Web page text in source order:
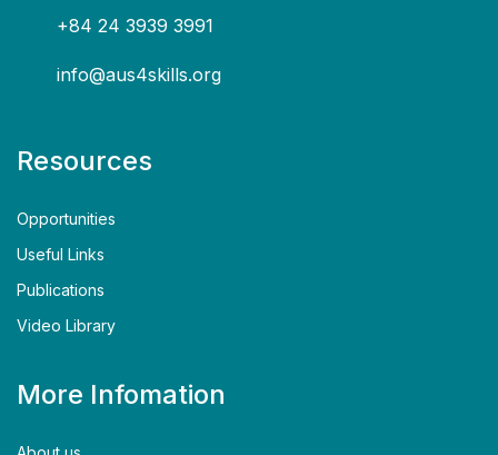
+84 24 3939 3991
info@aus4skills.org
Resources
Opportunities
Useful Links
Publications
Video Library
More Infomation